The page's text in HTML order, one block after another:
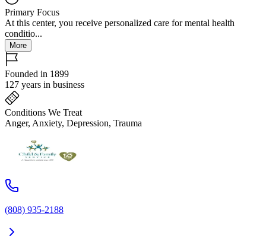
Primary Focus
At this center, you receive personalized care for mental health
conditio...
More
Founded in 1899
127 years in business
Conditions We Treat
Anger, Anxiety, Depression, Trauma
(808) 935-2188